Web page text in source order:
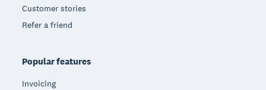
Customer stories
Refer a friend
Popular features
Invoicing